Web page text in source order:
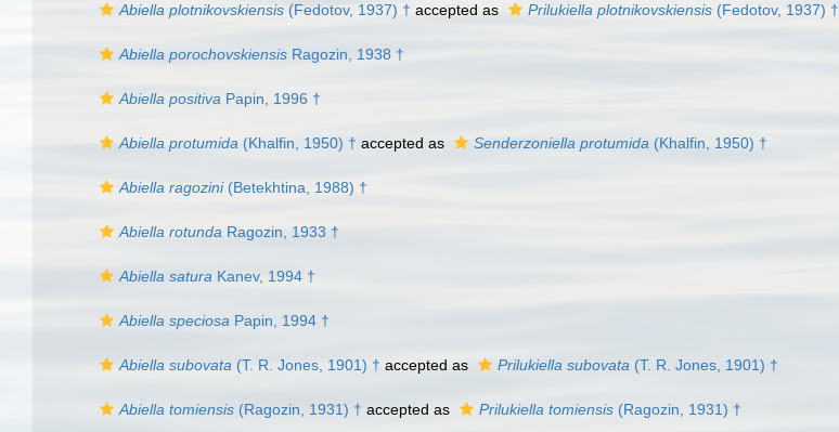
Abiella plotnikovskiensis (Fedotov, 1937) † accepted as Prilukiella plotnikovskiensis (Fedotov, 1937) †
Abiella porochovskiensis Ragozin, 1938 †
Abiella positiva Papin, 1996 †
Abiella protumida (Khalfin, 1950) † accepted as Senderzoniella protumida (Khalfin, 1950) †
Abiella ragozini(Betekhtina, 1988) †
Abiella rotunda Ragozin, 1933 †
Abiella satura Kanev, 1994 †
Abiella speciosa Papin, 1994 †
Abiella subovata (T. R. Jones, 1901) † accepted as Prilukiella subovata (T. R. Jones, 1901) †
Abiella tomiensis (Ragozin, 1931) † accepted as Prilukiella tomiensis (Ragozin, 1931) †